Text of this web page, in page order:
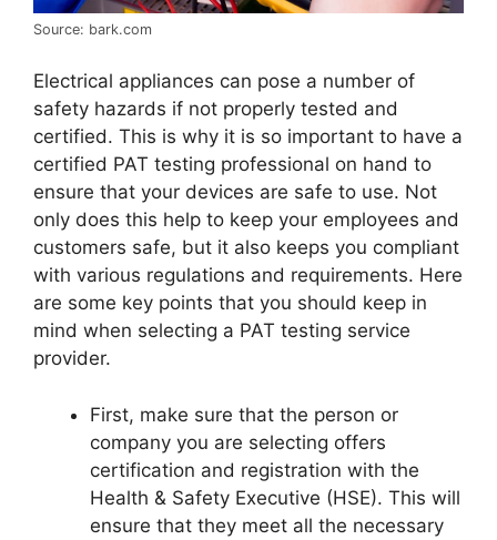
Source: bark.com
Electrical appliances can pose a number of
safety hazards if not properly tested and
certified. This is why it is so important to have a
certified PAT testing professional on hand to
ensure that your devices are safe to use. Not
only does this help to keep your employees and
customers safe, but it also keeps you compliant
with various regulations and requirements. Here
are some key points that you should keep in
mind when selecting a PAT testing service
provider.
First, make sure that the person or
company you are selecting offers
certification and registration with the
Health & Safety Executive (HSE). This will
ensure that they meet all the necessary